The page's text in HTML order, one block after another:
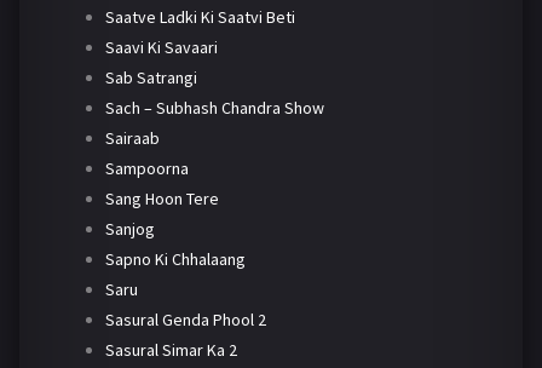
Saatve Ladki Ki Saatvi Beti
Saavi Ki Savaari
Sab Satrangi
Sach – Subhash Chandra Show
Sairaab
Sampoorna
Sang Hoon Tere
Sanjog
Sapno Ki Chhalaang
Saru
Sasural Genda Phool 2
Sasural Simar Ka 2